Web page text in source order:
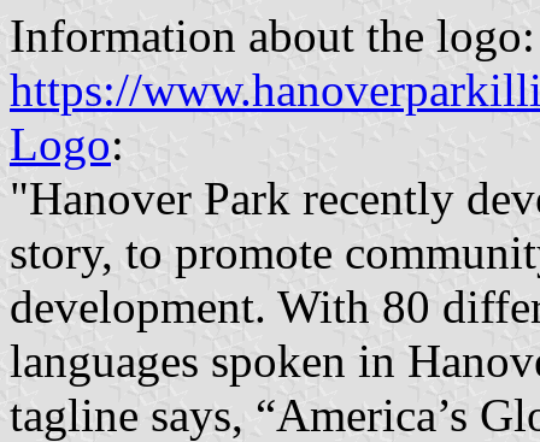
Information about the logo:
https://
Logo:
"Hanover Park recently
story, to promote
development. With 80
languages spoken in
tagline says, “America’s